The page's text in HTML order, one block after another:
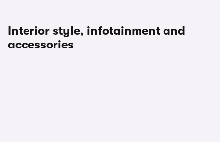
Interior style, infotainment and
accessories